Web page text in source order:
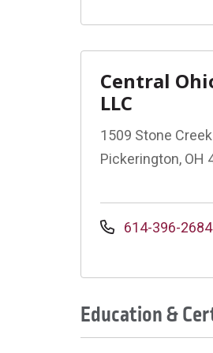
Central
LLC
1509 Stone Creek
Pickerington, OH
614-396-2684
Education &